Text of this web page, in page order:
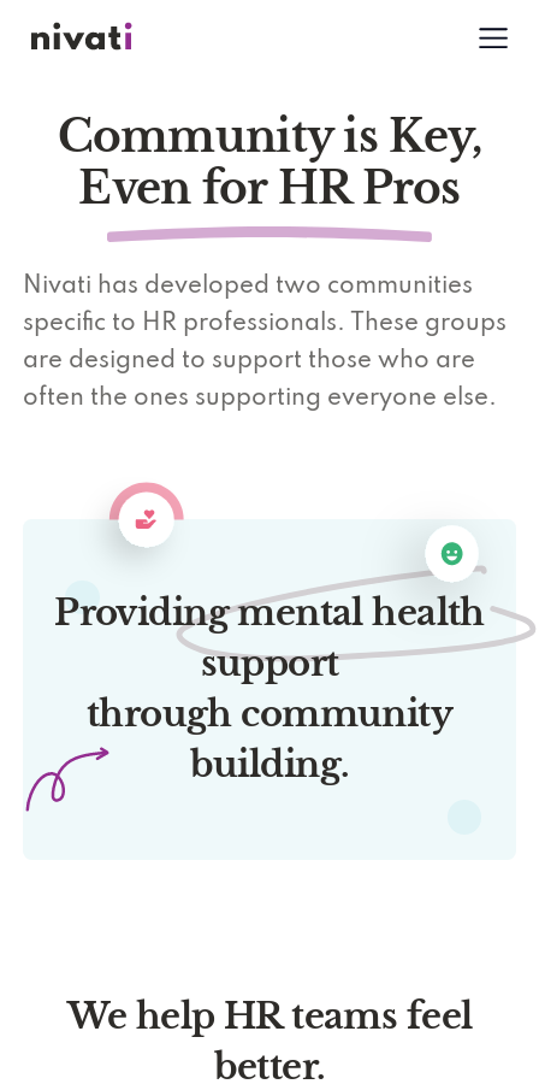
Community is Key,
Even for HR Pros
Nivati has developed two communities
specific to HR professionals. These groups
are designed to support those who are
often the ones supporting everyone else.
Providing mental health
support
through community
building.
We help HR teams feel
better.